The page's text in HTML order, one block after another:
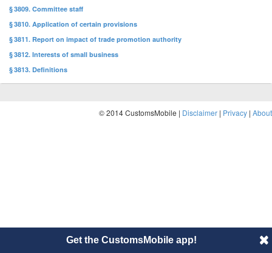
§ 3809. Committee staff
§ 3810. Application of certain provisions
§ 3811. Report on impact of trade promotion authority
§ 3812. Interests of small business
§ 3813. Definitions
© 2014 CustomsMobile | Disclaimer | Privacy | About
Get the CustomsMobile app!